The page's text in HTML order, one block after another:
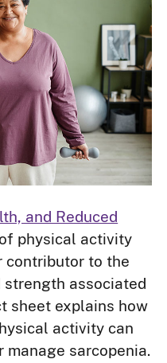
and Reduced
physical activity
contributor to the
strength associated
sheet explains how
activity can
sarcopenia.